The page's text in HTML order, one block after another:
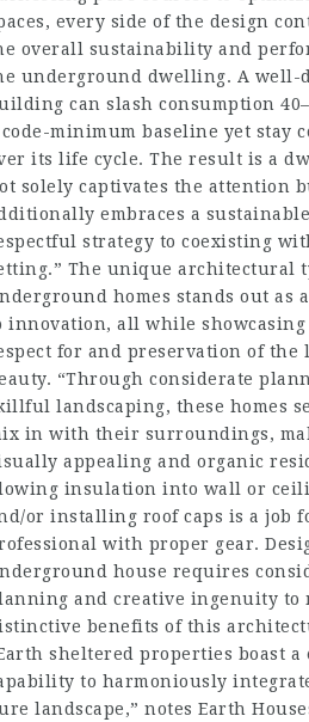
every side of the design
overall sustainability and
underground dwelling. A well-
can slash consumption
code-minimum baseline yet stay
its life cycle. The result is a
solely captivates the attention
embraces a
strategy to coexisting
The unique architectural
homes stands out as
innovation, all while showcasing
for and preservation of the
“Through considerate
landscaping, these homes
in with their surroundings,
appealing and organic
insulation into wall or
or installing roof caps is a job
with proper gear.
house requires
and creative ingenuity to
benefits of this
sheltered properties boast a
to harmoniously
landscape,” notes Earth